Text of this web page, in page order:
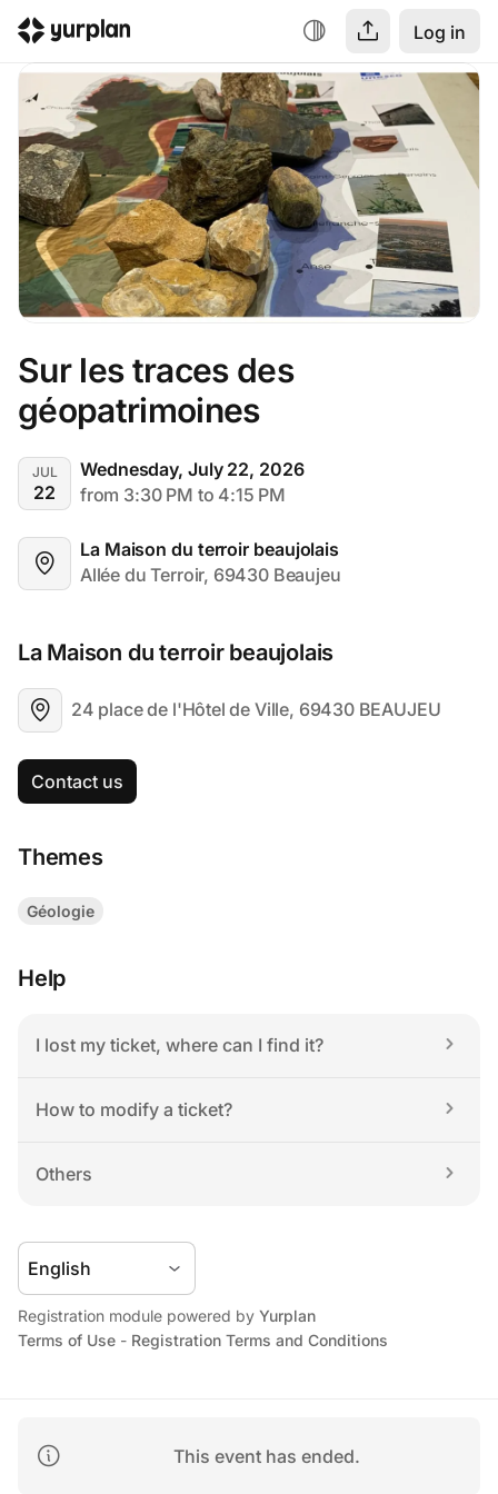
Log in
Sur les traces des
géopatrimoines
JUL
22
Wednesday, July 22, 2026
from 3:30 PM to 4:15 PM
La Maison du terroir beaujolais
Allée du Terroir, 69430 Beaujeu
This event has ended.
La Maison du terroir beaujolais
24 place de l'Hôtel de Ville, 69430 BEAUJEU
Contact us
Themes
Géologie
Help
I lost my ticket, where can I find it?
How to modify a ticket?
Others
Registration module powered by Yurplan
Terms of Use - Registration Terms and Conditions